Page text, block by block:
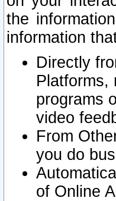
the
information
Directly
Platforms,
programs
video
From
you do
of Online